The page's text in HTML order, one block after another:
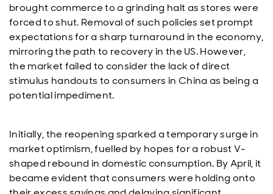
brought commerce to a grinding halt as stores were
forced to shut. Removal of such policies set prompt
expectations for a sharp turnaround in the economy,
mirroring the path to recovery in the US. However,
the market failed to consider the lack of direct
stimulus handouts to consumers in China as being a
potential impediment.
Initially, the reopening sparked a temporary surge in
market optimism, fuelled by hopes for a robust V-
shaped rebound in domestic consumption. By April, it
became evident that consumers were holding onto